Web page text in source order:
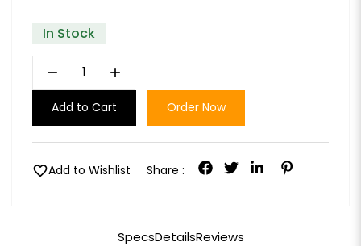
In Stock
remove add
Add to Cart Order Now
favoriteAdd to Wishlist Share :
SpecsDetailsReviews